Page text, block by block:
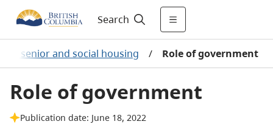
Search
senior and social housing / Role of government
Role of government
Publication date: June 18, 2022